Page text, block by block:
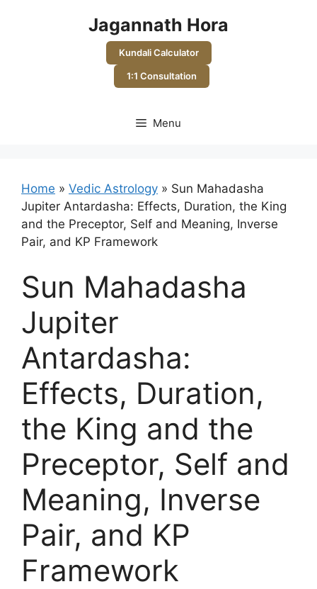
Jagannath Hora
Kundali Calculator
1:1 Consultation
Menu
Home » Vedic Astrology » Sun Mahadasha
Jupiter Antardasha: Effects, Duration, the King
and the Preceptor, Self and Meaning, Inverse
Pair, and KP Framework
Sun Mahadasha
Jupiter
Antardasha:
Effects, Duration,
the King and the
Preceptor, Self and
Meaning, Inverse
Pair, and KP
Framework